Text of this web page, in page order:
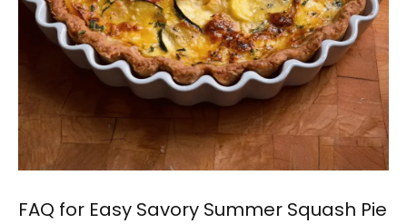
FAQ for Easy Savory Summer Squash Pie